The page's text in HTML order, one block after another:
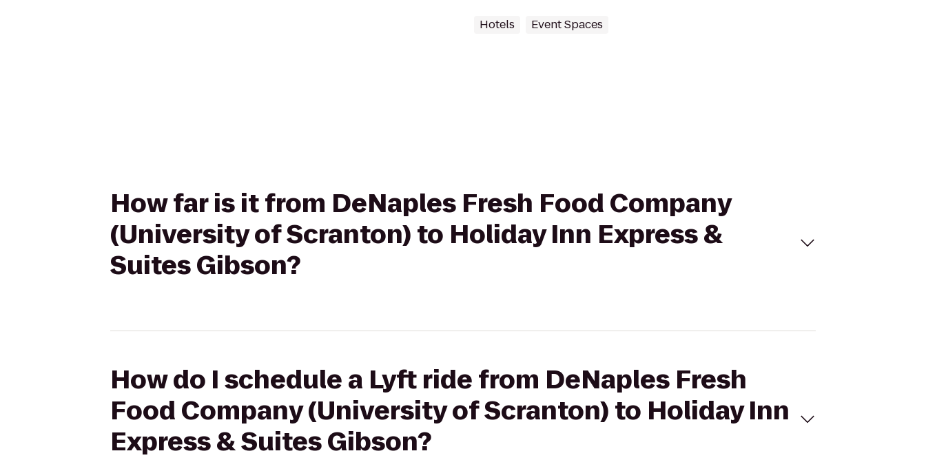
Hotels Event Spaces
How far is it from DeNaples Fresh Food Company
(University of Scranton) to Holiday Inn Express &
Suites Gibson?
How do I schedule a Lyft ride from DeNaples Fresh
Food Company (University of Scranton) to Holiday Inn
Express & Suites Gibson?